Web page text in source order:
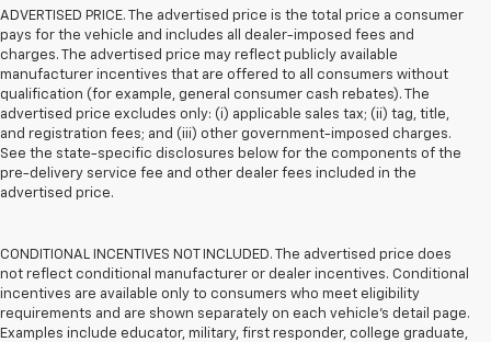
ADVERTISED PRICE. The advertised price is the total price a consumer
pays for the vehicle and includes all dealer-imposed fees and
charges. The advertised price may reflect publicly available
manufacturer incentives that are offered to all consumers without
qualification (for example, general consumer cash rebates). The
advertised price excludes only: (i) applicable sales tax; (ii) tag, title,
and registration fees; and (iii) other government-imposed charges.
See the state-specific disclosures below for the components of the
pre-delivery service fee and other dealer fees included in the
advertised price.
CONDITIONAL INCENTIVES NOT INCLUDED. The advertised price does
not reflect conditional manufacturer or dealer incentives. Conditional
incentives are available only to consumers who meet eligibility
requirements and are shown separately on each vehicle’s detail page.
Examples include educator, military, first responder, college graduate,